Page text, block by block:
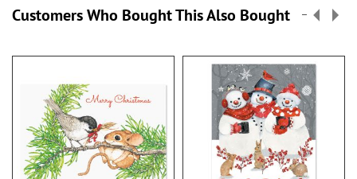
Customers Who Bought This Also Bought